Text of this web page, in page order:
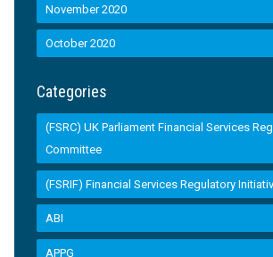
November 2020
October 2020
Categories
(FSRC) UK Parliament Financial Services
Committee
(FSRIF) Financial Services Regulatory
ABI
APPG